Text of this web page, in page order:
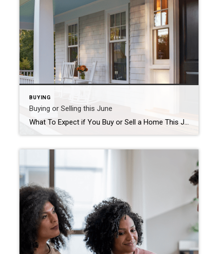
BUYING
Buying or Selling this June
What To Expect if You Buy or Sell a Home This June June is a busy month in the housing market because a lot of people buy and sell this time of year. So, if you’ve got a move on your mind and you’re looking to make it happen this month, here’s a snapshot of what you need to know to […]